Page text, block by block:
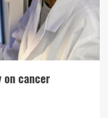
on cancer